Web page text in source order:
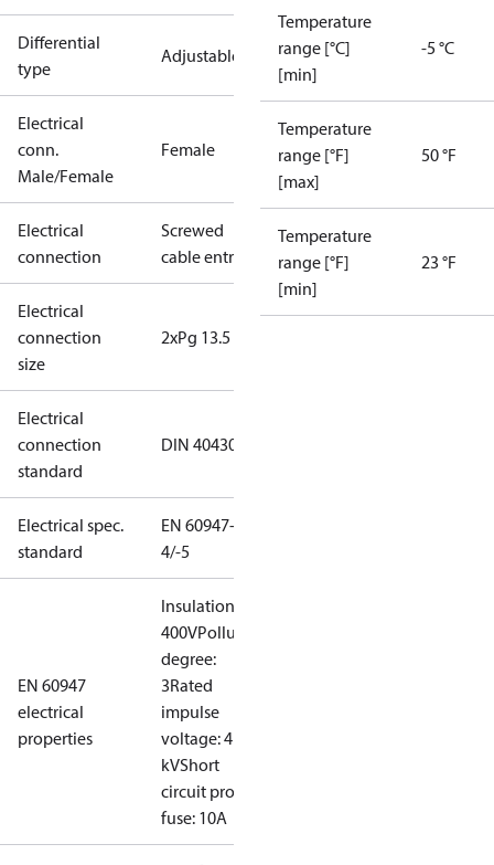
Differential
type
Adjustable
Electrical
conn.
Male/Female
Female
Electrical
connection
Screwed
cable entry
Electrical
connection
size
2xPg 13.5
Electrical
connection
standard
DIN 40430
Electrical spec.
standard
EN 60947-
4/-5
EN 60947
electrical
properties
Insulation:
400VPollution
degree:
3Rated
impulse
voltage: 4
kVShort
circuit prot,
fuse: 10A
Temperature
range [°C]
[min]
-5 °C
Temperature
range [°F]
[max]
50 °F
Temperature
range [°F]
[min]
23 °F